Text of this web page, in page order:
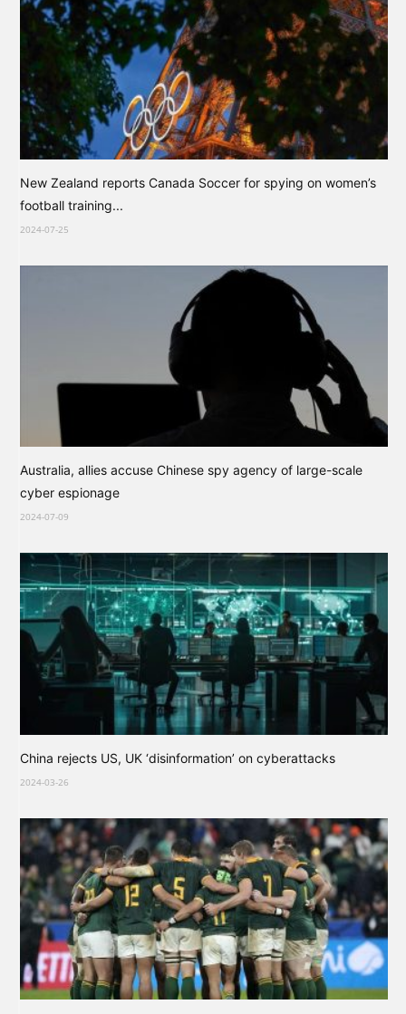
New Zealand reports Canada Soccer for spying on women’s
football training...
2024-07-25
Australia, allies accuse Chinese spy agency of large-scale
cyber espionage
2024-07-09
China rejects US, UK ‘disinformation’ on cyberattacks
2024-03-26